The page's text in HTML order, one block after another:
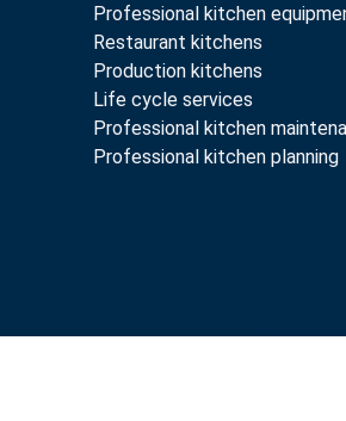
Professional kitchen
Restaurant kitchens
Production kitchens
Life cycle services
Professional kitchen
Professional kitchen planning